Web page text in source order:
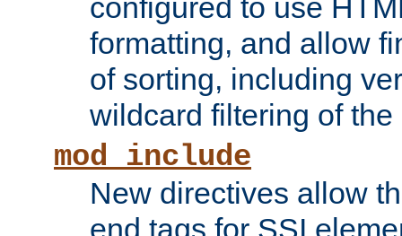
configured to use
formatting, and allow
of sorting, including
wildcard filtering of
mod_include
New directives allow
end tags for SSI